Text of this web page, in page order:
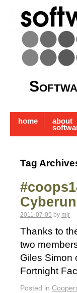
home about
Tag
2011-07-05 by mjr
Thanks to
two
Giles Simon
Fortnight
Posted in